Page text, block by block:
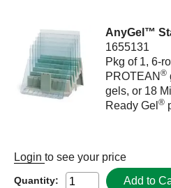
AnyGel™
1655131
Pkg of 1, 6-
PROTEAN®
gels, or 18
Ready Gel®
Login to see your price
Quantity: Add to